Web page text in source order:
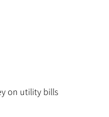
on utility bills